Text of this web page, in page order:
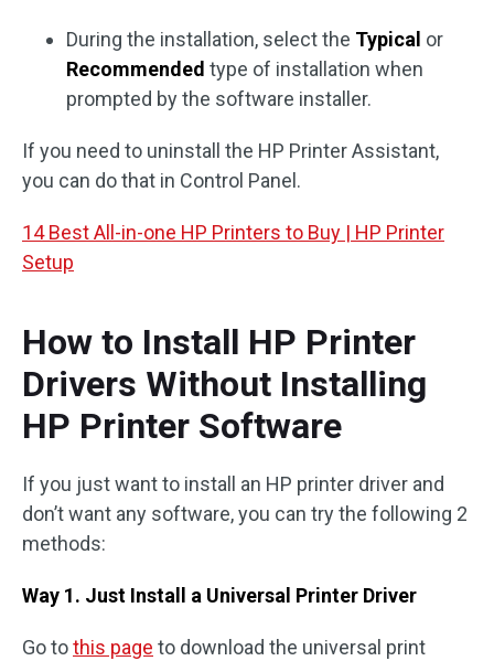
During the installation, select the Typical or
Recommended type of installation when
prompted by the software installer.
If you need to uninstall the HP Printer Assistant,
you can do that in Control Panel.
14 Best All-in-one HP Printers to Buy | HP Printer
Setup
How to Install HP Printer
Drivers Without Installing
HP Printer Software
If you just want to install an HP printer driver and
don’t want any software, you can try the following 2
methods:
Way 1. Just Install a Universal Printer Driver
Go tothis page to download the universal print